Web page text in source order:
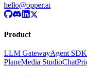
hello@opper.ai
Product
LLM GatewayAgent SDK
PlaneMedia StudioChat